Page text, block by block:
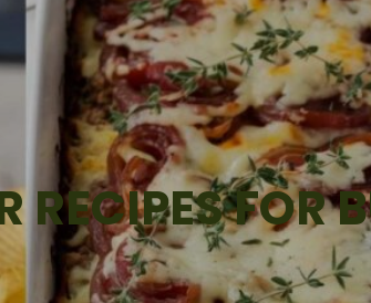
RECIPES FOR